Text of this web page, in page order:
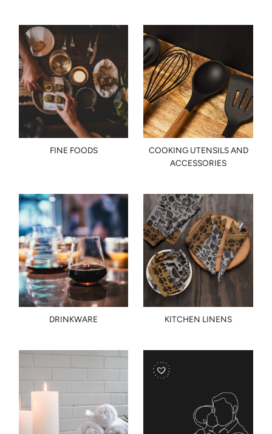
FINE FOODS
COOKING UTENSILS AND
ACCESSORIES
DRINKWARE KITCHEN LINENS